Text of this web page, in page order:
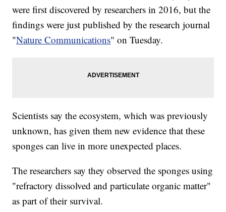
were first discovered by researchers in 2016, but the
findings were just published by the research journal
"Nature Communications" on Tuesday.
Scientists say the ecosystem, which was previously
unknown, has given them new evidence that these
sponges can live in more unexpected places.
The researchers say they observed the sponges using
"refractory dissolved and particulate organic matter"
as part of their survival.